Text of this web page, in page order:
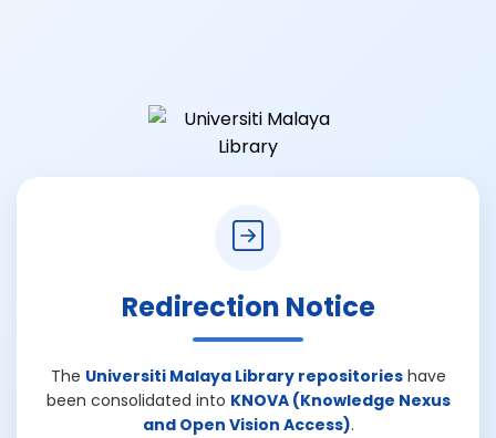
Redirection Notice
The Universiti Malaya Library repositorieshave
been consolidated into KNOVA (Knowledge Nexus
and Open Vision Access).